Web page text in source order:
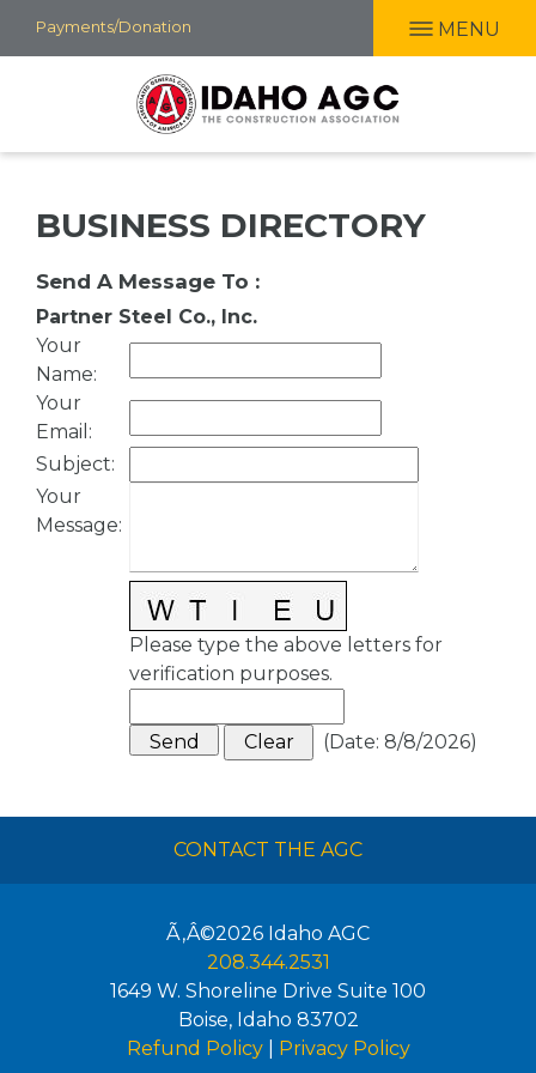
Skip
to
Payments/Donation MENU
BUSINESS DIRECTORY
Send A Message To :
Partner Steel Co., Inc.
Your
Name:
Your
Email :
Subject:
Your
Message:
Please type the above letters for
verification purposes.
(Date: 8/8/2026)
CONTACT THE AGC
Ã‚Â©2026 Idaho AGC
208.344.2531
1649 W. Shoreline Drive Suite 100
Boise, Idaho 83702
Refund Policy| Privacy Policy